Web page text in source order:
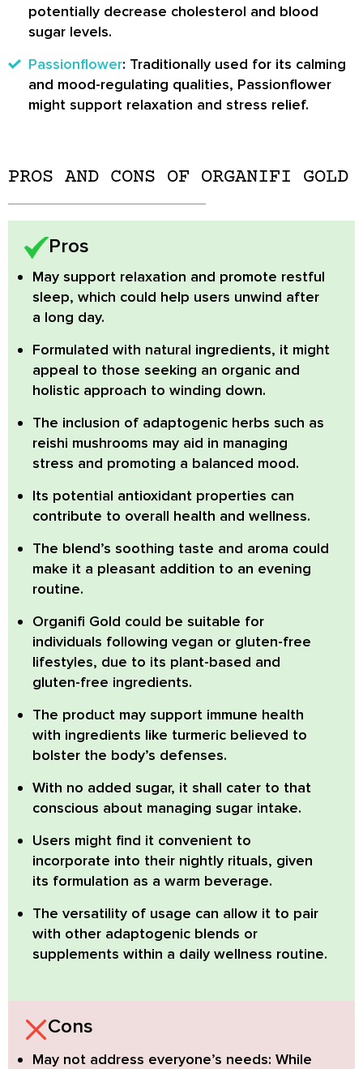
potentially decrease cholesterol and blood
sugar levels.
Passionflower: Traditionally used for its calming
and mood-regulating qualities, Passionflower
might support relaxation and stress relief.
PROS AND CONS OF ORGANIFI GOLD
Pros
May support relaxation and promote restful
sleep, which could help users unwind after
a long day.
Formulated with natural ingredients, it might
appeal to those seeking an organic and
holistic approach to winding down.
The inclusion of adaptogenic herbs such as
reishi mushrooms may aid in managing
stress and promoting a balanced mood.
Its potential antioxidant properties can
contribute to overall health and wellness.
The blend’s soothing taste and aroma could
make it a pleasant addition to an evening
routine.
Organifi Gold could be suitable for
individuals following vegan or gluten-free
lifestyles, due to its plant-based and
gluten-free ingredients.
The product may support immune health
with ingredients like turmeric believed to
bolster the body’s defenses.
With no added sugar, it shall cater to that
conscious about managing sugar intake.
Users might find it convenient to
incorporate into their nightly rituals, given
its formulation as a warm beverage.
The versatility of usage can allow it to pair
with other adaptogenic blends or
supplements within a daily wellness routine.
Cons
May not address everyone’s needs: While